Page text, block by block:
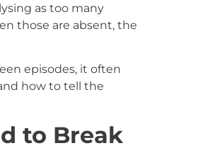
as too many
those are absent, the
episodes, it often
how to tell the
to Break